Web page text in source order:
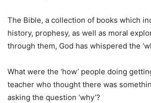
The Bible, a collection of books which
history, prophesy, as well as moral
through them, God has whispered the
What were the ‘how’ people doing
teacher who thought there was
asking the question ‘why’?